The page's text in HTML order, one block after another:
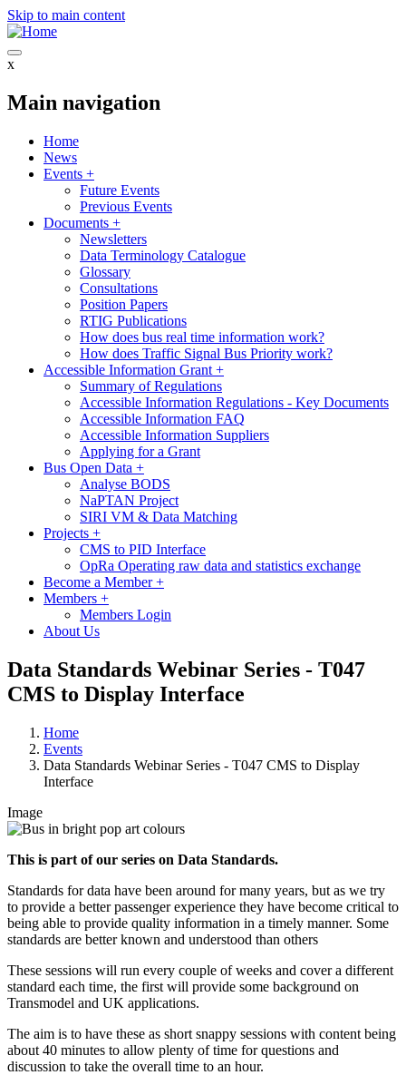
Skip to main content
x
Main navigation
Home
News
Events +
Future Events
Previous Events
Documents +
Newsletters
Data Terminology Catalogue
Glossary
Consultations
Position Papers
RTIG Publications
How does bus real time information work?
How does Traffic Signal Bus Priority work?
Accessible Information Grant +
Summary of Regulations
Accessible Information Regulations - Key Documents
Accessible Information FAQ
Accessible Information Suppliers
Applying for a Grant
Bus Open Data +
Analyse BODS
NaPTAN Project
SIRI VM & Data Matching
Projects +
CMS to PID Interface
OpRa Operating raw data and statistics exchange
Become a Member+
Members +
Members Login
About Us
Data Standards Webinar Series - T047
CMS to Display Interface
Home
Events
Data Standards Webinar Series - T047 CMS to Display
Interface
Image
This is part of our series on Data Standards.
Standards for data have been around for many years, but as we try
to provide a better passenger experience they have become critical to
being able to provide quality information in a timely manner. Some
standards are better known and understood than others
These sessions will run every couple of weeks and cover a different
standard each time, the first will provide some background on
Transmodel and UK applications.
The aim is to have these as short snappy sessions with content being
about 40 minutes to allow plenty of time for questions and
discussion to take the overall time to an hour.